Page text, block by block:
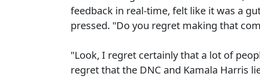
feedback in real-time, felt like it was a
pressed. "Do you regret making that
"Look, I regret certainly that a lot of
regret that the DNC and Kamala Harris